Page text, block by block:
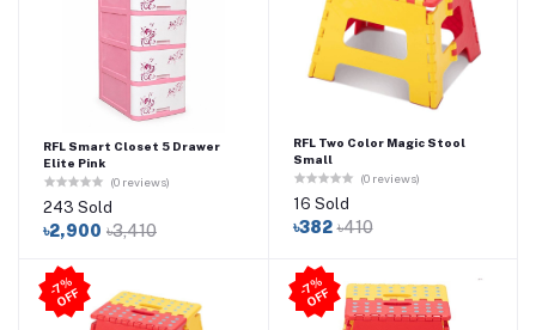
RFL Smart Closet 5 Drawer
Elite Pink
(0 reviews)
243 Sold
৳2,900 ৳3,410
RFL Two Color Magic Stool
Small
(0 reviews)
16 Sold
৳382 ৳410
-
7
%
O
F
F -
7
%
O
F
F